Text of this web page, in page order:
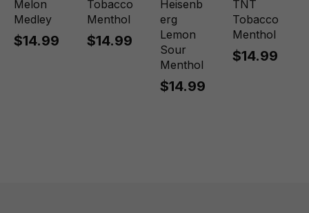
Melon
Medley
$14.99
Tobacco
Menthol
$14.99
Heisenb
erg
Lemon
Sour
Menthol
$14.99
TNT
Tobacco
Menthol
$14.99